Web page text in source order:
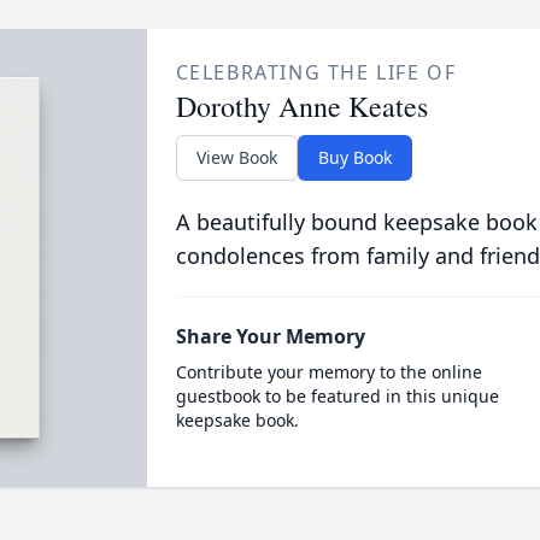
CELEBRATING THE LIFE OF
Dorothy Anne Keates
View Book Buy Book
A beautifully bound keepsake
condolences from family and
Share Your Memory
Contribute your memory to the online
guestbook to be featured in this unique
keepsake book.